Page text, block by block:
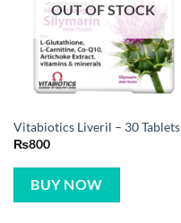
OUT OF STOCK
Vitabiotics Liveril – 30 Tablets
₨800
BUY NOW